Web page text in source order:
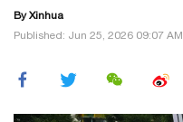
By Xinhua
Published: Jun 25, 2026 09:07 AM